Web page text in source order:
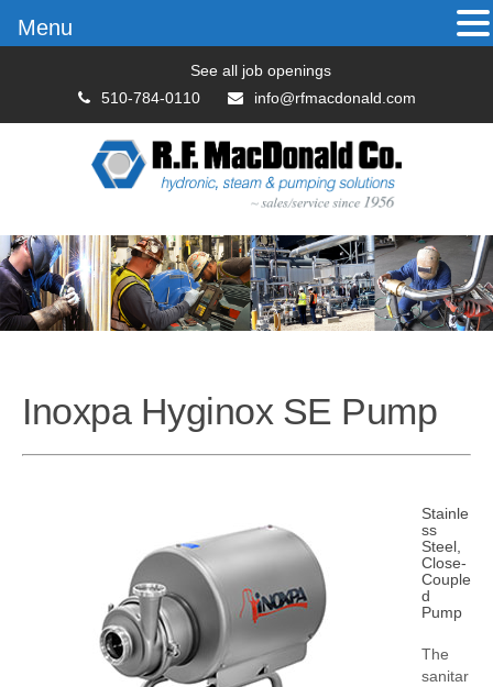
See all job openings
510-784-0110
info@rfmacdonald.com
Inoxpa Hyginox SE Pump
Stainle
ss
Steel,
Close-
Couple
d
Pump
The
sanitar
Menu